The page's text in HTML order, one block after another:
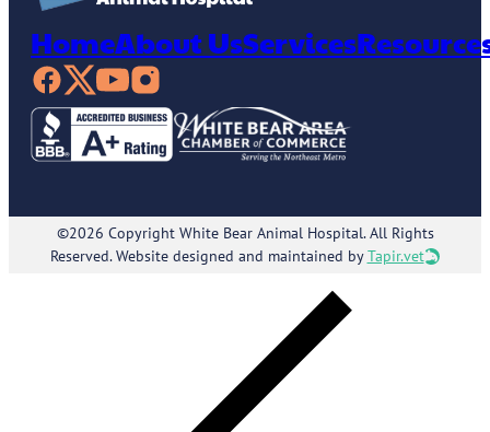
HomeAbout UsServices
©2026 Copyright White Bear Animal Hospital. All Rights
Reserved. Website designed and maintained byTapir.vet